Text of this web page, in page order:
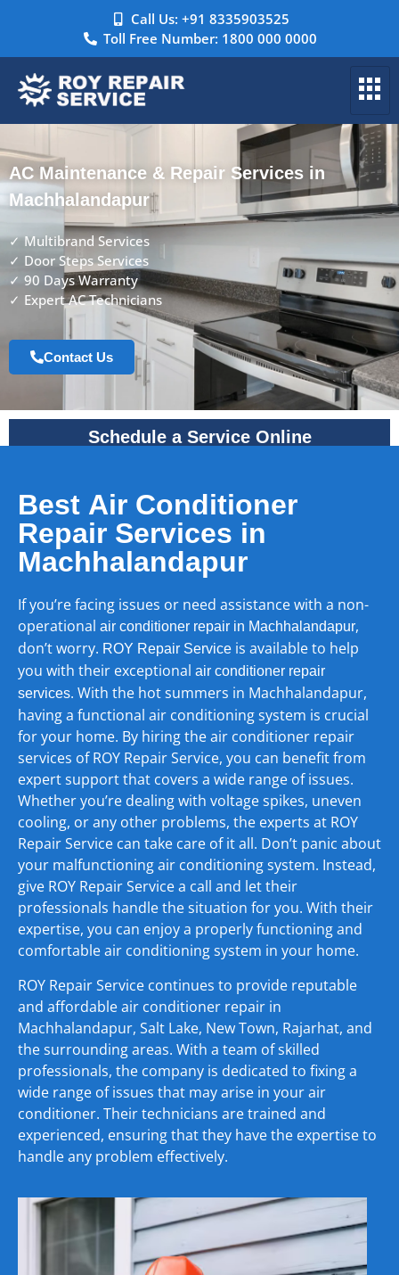
Call Us: +91 8335903525
Toll Free Number: 1800 000 0000
AC Maintenance & Repair Services in
Machhalandapur
✓ Multibrand Services
✓ Door Steps Services
✓ 90 Days Warranty
✓ Expert AC Technicians
Contact Us
Schedule a Service Online
Best Air Conditioner
Repair Services in
Machhalandapur
If you’re facing issues or need assistance with a non-
operational air conditioner repair in Machhalandapur,
don’t worry. ROY Repair Service is available to help
you with their exceptional air conditioner repair
services. With the hot summers in Machhalandapur,
having a functional air conditioning system is crucial
for your home. By hiring the air conditioner repair
services of ROY Repair Service, you can benefit from
expert support that covers a wide range of issues.
Whether you’re dealing with voltage spikes, uneven
cooling, or any other problems, the experts at ROY
Repair Service can take care of it all. Don’t panic about
your malfunctioning air conditioning system. Instead,
give ROY Repair Service a call and let their
professionals handle the situation for you. With their
expertise, you can enjoy a properly functioning and
comfortable air conditioning system in your home.
ROY Repair Service continues to provide reputable
and affordable air conditioner repair in
Machhalandapur, Salt Lake, New Town, Rajarhat, and
the surrounding areas. With a team of skilled
professionals, the company is dedicated to fixing a
wide range of issues that may arise in your air
conditioner. Their technicians are trained and
experienced, ensuring that they have the expertise to
handle any problem effectively.